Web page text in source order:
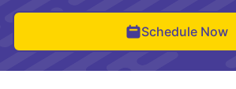
Schedule Now